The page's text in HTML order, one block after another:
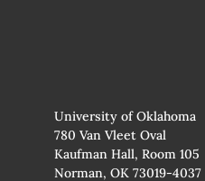
University of Oklahoma
780 Van Vleet Oval
Kaufman Hall, Room 105
Norman, OK 73019-4037